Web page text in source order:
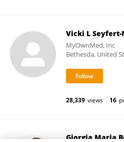
Vicki L
MyOwnMed, Inc
Bethesda, United
28,339 views 16
Giorgia Maria